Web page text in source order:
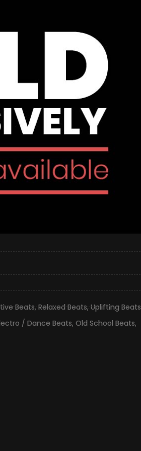
Beats,Relaxed Beats,Uplifting Beats
/ Dance Beats, Old School Beats,